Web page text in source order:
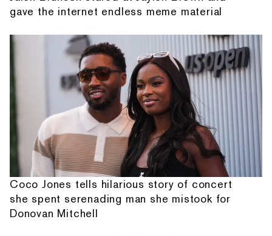
gave the internet endless meme material
Coco Jones tells hilarious story of concert
she spent serenading man she mistook for
Donovan Mitchell